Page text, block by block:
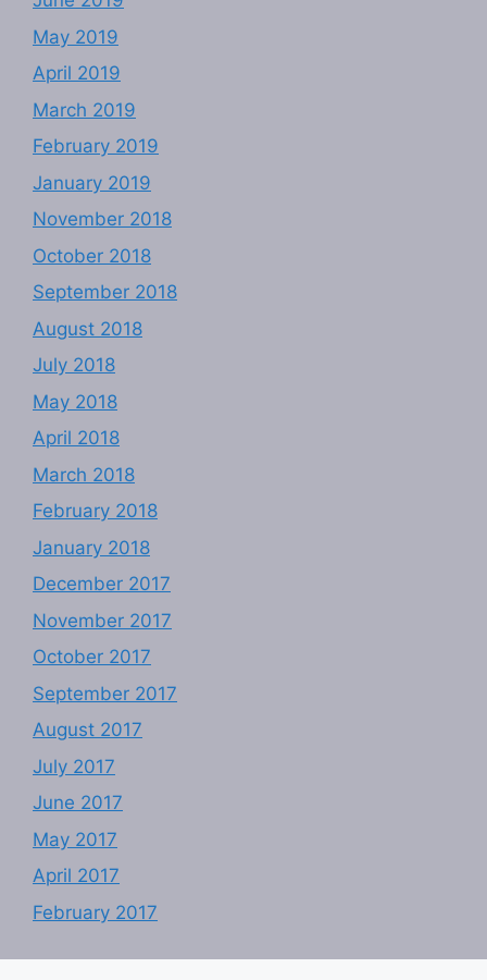
May 2019
April 2019
March 2019
February 2019
January 2019
November 2018
October 2018
September 2018
August 2018
July 2018
May 2018
April 2018
March 2018
February 2018
January 2018
December 2017
November 2017
October 2017
September 2017
August 2017
July 2017
June 2017
May 2017
April 2017
February 2017